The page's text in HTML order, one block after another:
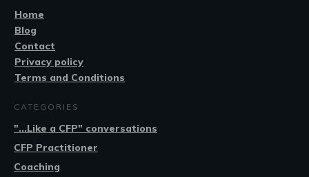
Home
Blog
Contact
Privacy policy
Terms and Conditions
CATEGORIES
"...Like a CFP" conversations
CFP Practitioner
Coaching